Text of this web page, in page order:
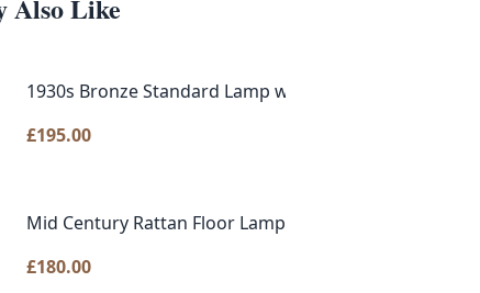
Also Like
1930s Bronze Standard Lamp with Marble Base
£195.00
Mid Century Rattan Floor Lamp with Woven Shade and
£180.00